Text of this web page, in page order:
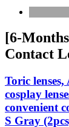
[6-
Contact
Toric lenses,
cosplay
convenient
S Gray